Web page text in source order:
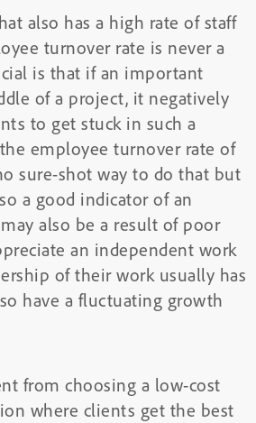
also has a high rate of staff
turnover rate is never a
is that if an important
of a project, it negatively
to get stuck in such a
employee turnover rate of
sure-shot way to do that but
a good indicator of an
also be a result of poor
an independent work
of their work usually has
have a fluctuating growth
from choosing a low-cost
where clients get the best